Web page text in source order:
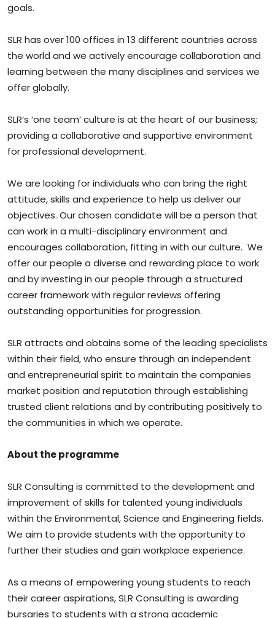
goals.
SLR has over 100 offices in 13 different countries across
the world and we actively encourage collaboration and
learning between the many disciplines and services we
offer globally.
SLR’s ‘one team’ culture is at the heart of our business;
providing a collaborative and supportive environment
for professional development.
We are looking for individuals who can bring the right
attitude, skills and experience to help us deliver our
objectives. Our chosen candidate will be a person that
can work in a multi-disciplinary environment and
encourages collaboration, fitting in with our culture. We
offer our people a diverse and rewarding place to work
and by investing in our people through a structured
career framework with regular reviews offering
outstanding opportunities for progression.
SLR attracts and obtains some of the leading specialists
within their field, who ensure through an independent
and entrepreneurial spirit to maintain the companies
market position and reputation through establishing
trusted client relations and by contributing positively to
the communities in which we operate.
About the programme
SLR Consulting is committed to the development and
improvement of skills for talented young individuals
within the Environmental, Science and Engineering fields.
We aim to provide students with the opportunity to
further their studies and gain workplace experience.
As a means of empowering young students to reach
their career aspirations, SLR Consulting is awarding
bursaries to students with a strong academic